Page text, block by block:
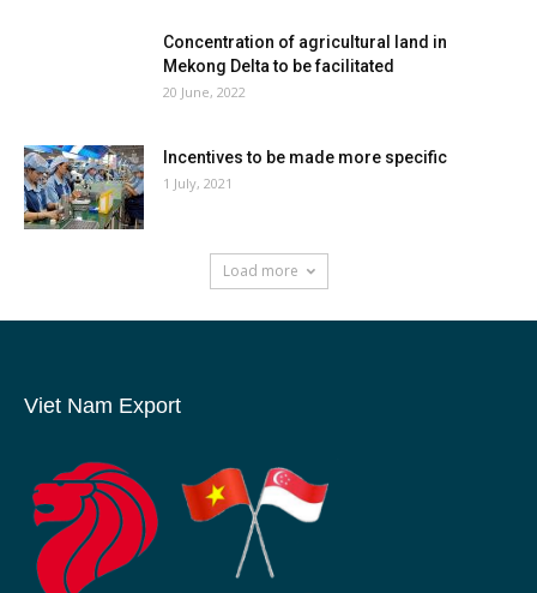
Concentration of agricultural land in
Mekong Delta to be facilitated
20 June, 2022
Incentives to be made more specific
1 July, 2021
Load more
Viet Nam Export